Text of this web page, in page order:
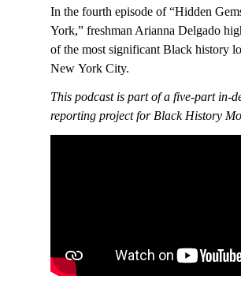
In the fourth episode of “Hidden
York,” freshman Arianna Delgado
of the most significant Black history
New York City.
This podcast is part of a five-part in-
reporting project for Black History